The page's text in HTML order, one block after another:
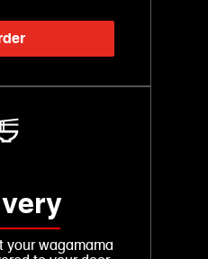
your wagamama